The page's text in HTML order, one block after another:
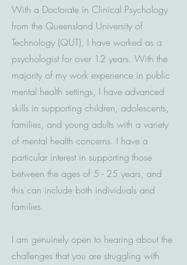
With a Doctorate in Clinical Psychology
from the Queensland University of
Technology (QUT), I have worked as a
psychologist for over 12 years. With the
majority of my work experience in public
mental health settings, I have advanced
skills in supporting children, adolescents,
families, and young adults with a variety
of mental health concerns. I have a
particular interest in supporting those
between the ages of 5 - 25 years, and
this can include both individuals and
families.
I am genuinely open to hearing about the
challenges that you are struggling with